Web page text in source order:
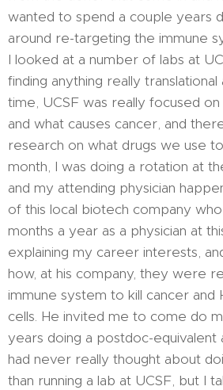
wanted to spend a couple years
around re-targeting the immune
I looked at a number of labs at
finding anything really
time, UCSF was really focused
and what causes cancer, and
research on what drugs we use
month, I was doing a rotation at
and my attending physician
of this local biotech company
months a year as a physician at
explaining my career interests,
how, at his company, they were
immune system to kill cancer and
cells. He invited me to come do
years doing a postdoc-equivalent
had never really thought about
than running a lab at UCSF, but I